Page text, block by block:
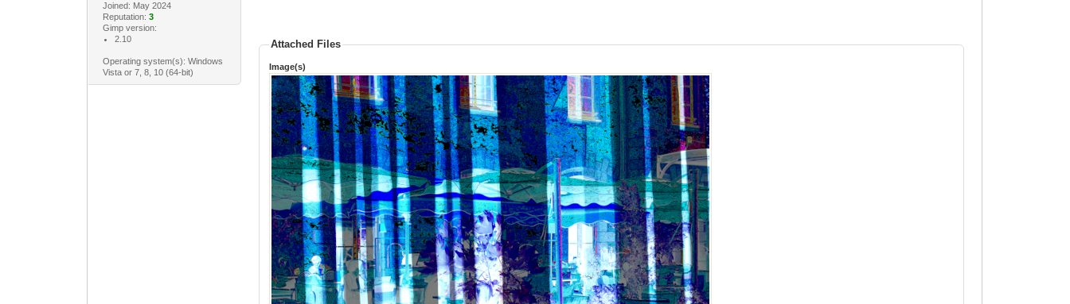
Joined: May 2024
Reputation: 3
Gimp version:
2.10
Operating system(s): Windows
Vista or 7, 8, 10 (64-bit)
Attached Files
Image(s)